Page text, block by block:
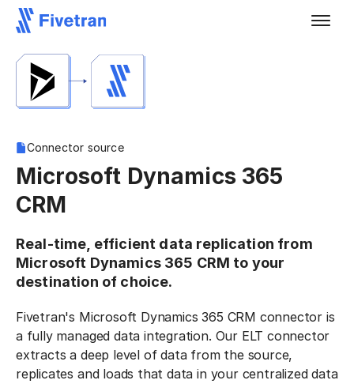
Connector source
Microsoft Dynamics 365
CRM
Real-time, efficient data replication from
Microsoft Dynamics 365 CRM to your
destination of choice.
Fivetran's Microsoft Dynamics 365 CRM connector is
a fully managed data integration. Our ELT connector
extracts a deep level of data from the source,
replicates and loads that data in your centralized data